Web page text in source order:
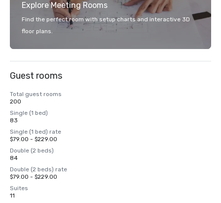
Explore Meeting Rooms
Find the perfect room with setup charts and interactive 3D
floor plans.
Guest rooms
Total guest rooms
200
Single (1 bed)
83
Single (1 bed) rate
$79.00 - $229.00
Double (2 beds)
84
Double (2 beds) rate
$79.00 - $229.00
Suites
11